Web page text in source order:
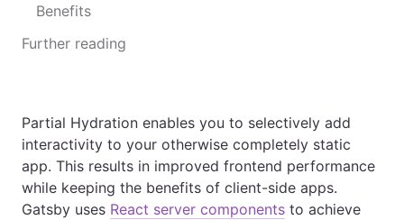
Benefits
Further reading
Partial Hydration enables you to selectively add
interactivity to your otherwise completely static
app. This results in improved frontend performance
while keeping the benefits of client-side apps.
Gatsby uses React server components to achieve